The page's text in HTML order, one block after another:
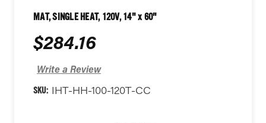
MAT, SINGLE HEAT, 120V, 14" x 60"
$284.16
Write a Review
SKU: IHT-HH-100-120T-CC